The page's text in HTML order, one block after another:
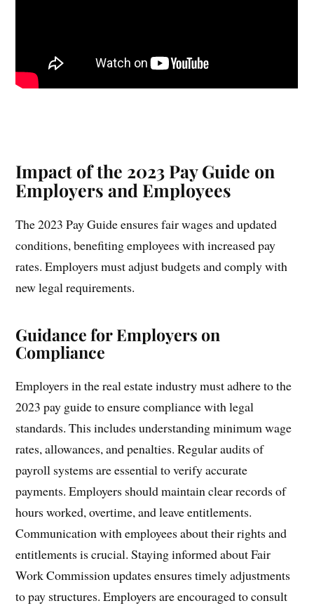
Impact of the 2023 Pay Guide on
Employers and Employees
The 2023 Pay Guide ensures fair wages and updated
conditions, benefiting employees with increased pay
rates. Employers must adjust budgets and comply with
new legal requirements.
Guidance for Employers on
Compliance
Employers in the real estate industry must adhere to the
2023 pay guide to ensure compliance with legal
standards. This includes understanding minimum wage
rates, allowances, and penalties. Regular audits of
payroll systems are essential to verify accurate
payments. Employers should maintain clear records of
hours worked, overtime, and leave entitlements.
Communication with employees about their rights and
entitlements is crucial. Staying informed about Fair
Work Commission updates ensures timely adjustments
to pay structures. Employers are encouraged to consult